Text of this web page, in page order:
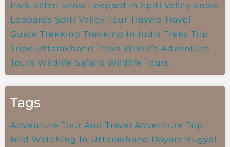
Park Safari Snow Leopard In Spiti Valley Snow
Leopards Spiti Valley Tour Travels Travel
Guide Trekking Trekking In India Treks Trip
Tripe Uttarakhand Treks Wildlife Adventure
Tours Wildlife Safaris Wildlife Tours
Tags
Adventure Tour And Travel
Adventure Trip
Bird Watching In Uttarakhand Dayara Bugyal